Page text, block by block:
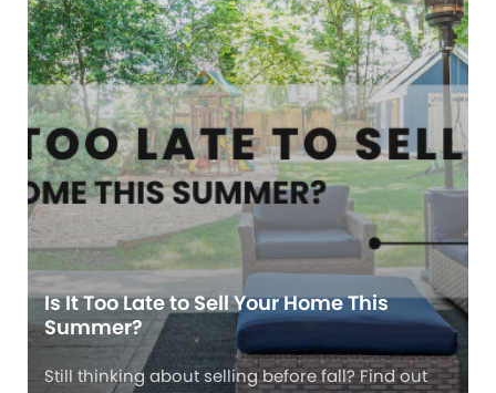
Is It Too Late to Sell Your Home This
Summer?
Still thinking about selling before fall? Find out